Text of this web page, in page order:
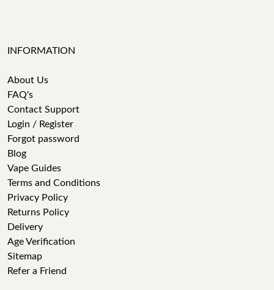
INFORMATION
About Us
FAQ's
Contact Support
Login / Register
Forgot password
Blog
Vape Guides
Terms and Conditions
Privacy Policy
Returns Policy
Delivery
Age Verification
Sitemap
Refer a Friend